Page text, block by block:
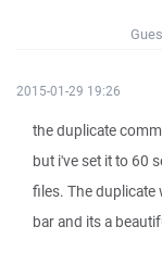
2015-01-29 19:26
the duplicate
but i've set it to 60
files. The duplicate
bar and its a